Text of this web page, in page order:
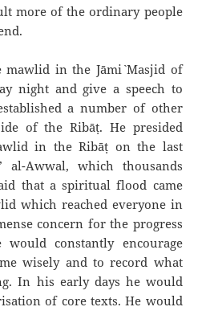
more of the ordinary people
in the Jāmi` Masjid of
night and give a speech to
a number of other
of the Ribāṭ. He presided
in the Ribāṭ on the last
al-Awwal, which thousands
that a spiritual flood came
which reached everyone in
concern for the progress
constantly encourage
wisely and to record what
In his early days he would
of core texts. He would